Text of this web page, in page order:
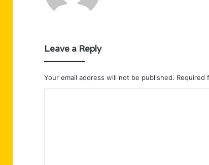
Leave a Reply
Your email address will not be published. Required